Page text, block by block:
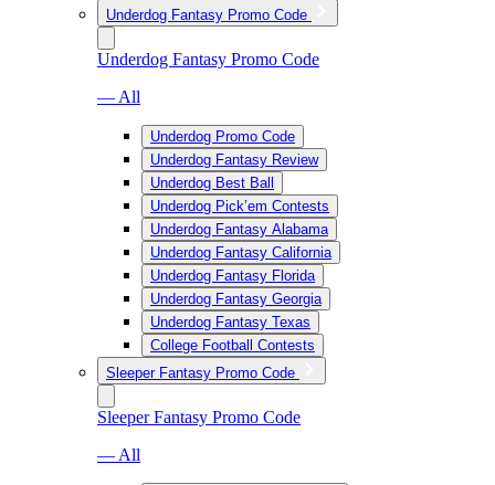
Underdog Fantasy Promo Code
Underdog Fantasy Promo Code
— All
Underdog Promo Code
Underdog Fantasy Review
Underdog Best Ball
Underdog Pick’em Contests
Underdog Fantasy Alabama
Underdog Fantasy California
Underdog Fantasy Florida
Underdog Fantasy Georgia
Underdog Fantasy Texas
College Football Contests
Sleeper Fantasy Promo Code
Sleeper Fantasy Promo Code
— All